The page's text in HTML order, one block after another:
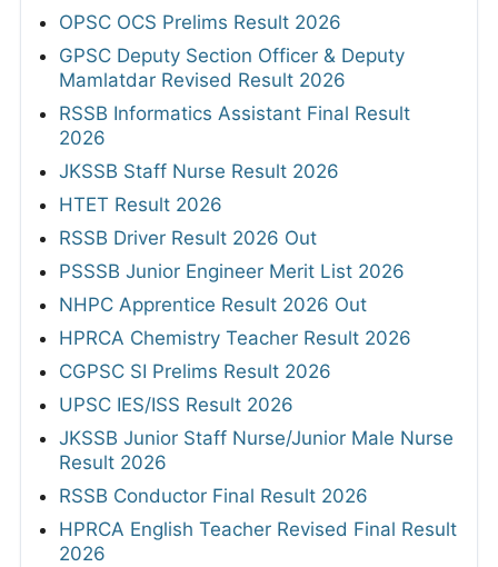
OPSC OCS Prelims Result 2026
GPSC Deputy Section Officer & Deputy
Mamlatdar Revised Result 2026
RSSB Informatics Assistant Final Result
2026
JKSSB Staff Nurse Result 2026
HTET Result 2026
RSSB Driver Result 2026 Out
PSSSB Junior Engineer Merit List 2026
NHPC Apprentice Result 2026 Out
HPRCA Chemistry Teacher Result 2026
CGPSC SI Prelims Result 2026
UPSC IES/ISS Result 2026
JKSSB Junior Staff Nurse/Junior Male Nurse
Result 2026
RSSB Conductor Final Result 2026
HPRCA English Teacher Revised Final Result
2026